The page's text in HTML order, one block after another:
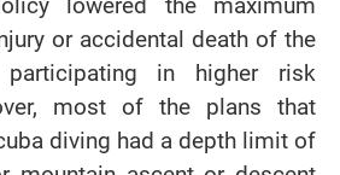
or accidental death of the
participating in higher risk
most of the plans that
diving had a depth limit of